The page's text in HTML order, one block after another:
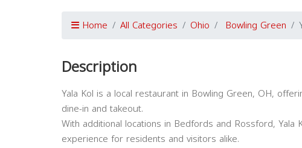
Home All Categories Ohio Bowling Green
Description
Yala Kol is a local restaurant in Bowling Green, OH,
dine-in and takeout.
With additional locations in Bedfords and Rossford, Yala
experience for residents and visitors alike.